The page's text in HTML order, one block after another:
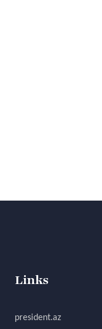
Links
president.az